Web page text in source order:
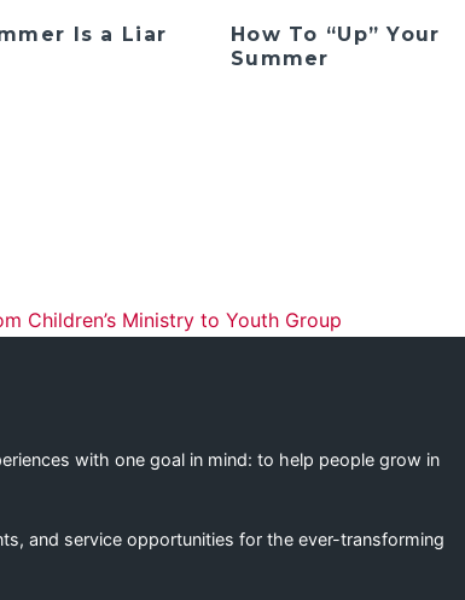
Is a Liar
How To “Up” Your
Summer
Children’s Ministry to Youth Group
with one goal in mind: to help people grow in
and service opportunities for the ever-transforming